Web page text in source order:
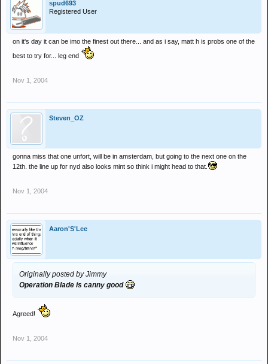
spud693
Registered User
on it's day it can be imo the finest out there... and as i say, matt h is probs one of the
best to try for... leg end
Nov 1, 2004
Steven_OZ
gonna miss that one unfort, will be in amsterdam, but going to the next one on the
12th. the line up for nyd also looks mint so think i might head to that.
Nov 1, 2004
Aaron'S'Lee
Originally posted by Jimmy
Operation Blade is canny good
Agreed!
Nov 1, 2004